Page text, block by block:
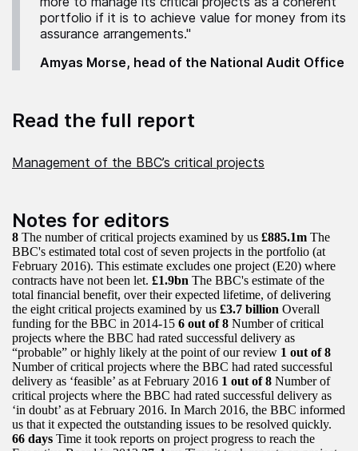
portfolio if it is to achieve value for money from its
assurance arrangements."
Amyas Morse, head of the National Audit Office
Read the full report
Management of the BBC’s critical projects
Notes for editors
8 The number of critical projects examined by us £885.1m The
BBC's estimated total cost of seven projects in the portfolio (at
February 2016). This estimate excludes one project (E20) where
contracts have not been let. £1.9bn The BBC's estimate of the
total financial benefit, over their expected lifetime, of delivering
the eight critical projects examined by us £3.7 billion Overall
funding for the BBC in 2014-15 6 out of 8 Number of critical
projects where the BBC had rated successful delivery as
“probable” or highly likely at the point of our review 1 out of 8
Number of critical projects where the BBC had rated successful
delivery as ‘feasible’ as at February 2016 1 out of 8 Number of
critical projects where the BBC had rated successful delivery as
‘in doubt’ as at February 2016. In March 2016, the BBC informed
us that it expected the outstanding issues to be resolved quickly.
66 days Time it took reports on project progress to reach the